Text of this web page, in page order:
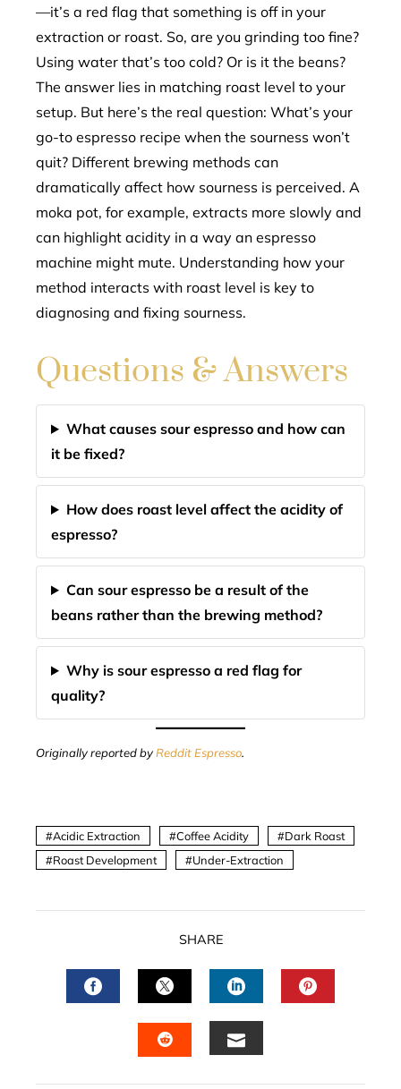
—it’s a red flag that something is off in your
extraction or roast. So, are you grinding too fine?
Using water that’s too cold? Or is it the beans?
The answer lies in matching roast level to your
setup. But here’s the real question: What’s your
go-to espresso recipe when the sourness won’t
quit? Different brewing methods can
dramatically affect how sourness is perceived. A
moka pot, for example, extracts more slowly and
can highlight acidity in a way an espresso
machine might mute. Understanding how your
method interacts with roast level is key to
diagnosing and fixing sourness.
Questions & Answers
What causes sour espresso and how can
it be fixed?
How does roast level affect the acidity of
espresso?
Can sour espresso be a result of the
beans rather than the brewing method?
Why is sour espresso a red flag for
quality?
Originally reported byReddit Espresso.
Acidic Extraction Coffee Acidity
Dark Roast
Roast Development
Under-Extraction
SHARE
FACEBOOKTWITTERLINKEDIN